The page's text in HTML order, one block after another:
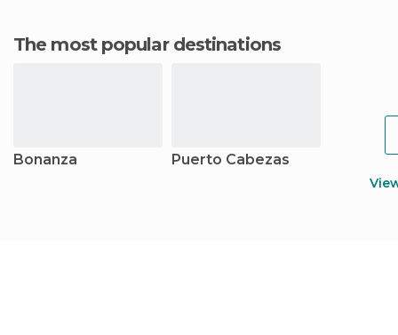
The most popular destinations
Bonanza Puerto Cabezas